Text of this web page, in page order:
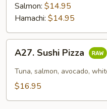
Salmon: $14.95
Hamachi: $14.95
Sushi
Pizza
A27. Sushi Pizza
Tuna, salmon, avocado,
$16.95